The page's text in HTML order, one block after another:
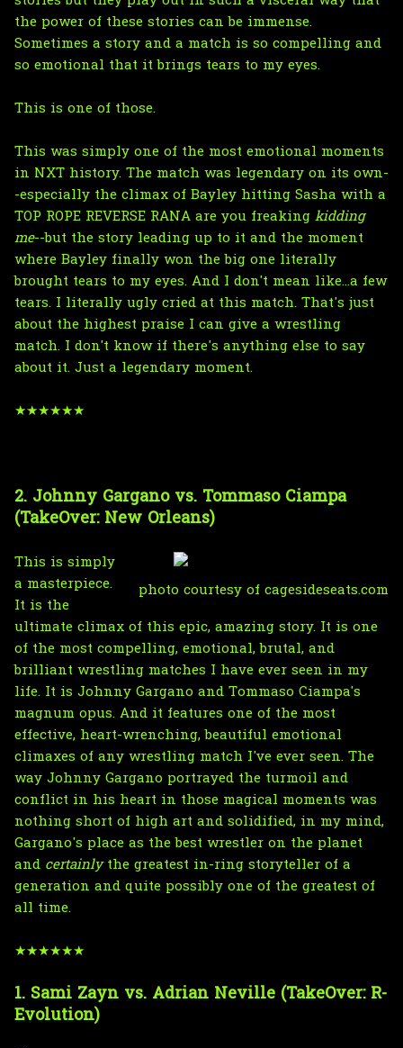
the power of these stories can be immense.
Sometimes a story and a match is so compelling and
so emotional that it brings tears to my eyes.
This is one of those.
This was simply one of the most emotional moments
in NXT history. The match was legendary on its own-
-especially the climax of Bayley hitting Sasha with a
TOP ROPE REVERSE RANA are you freaking kidding
me--but the story leading up to it and the moment
where Bayley finally won the big one literally
brought tears to my eyes. And I don't mean like...a few
tears. I literally ugly cried at this match. That's just
about the highest praise I can give a wrestling
match. I don't know if there's anything else to say
about it. Just a legendary moment.
★★★★★★
2. Johnny Gargano vs. Tommaso Ciampa
(TakeOver: New Orleans)
photo courtesy of cagesideseats.com
This is simply
a masterpiece.
It is the
ultimate climax of this epic, amazing story. It is one
of the most compelling, emotional, brutal, and
brilliant wrestling matches I have ever seen in my
life. It is Johnny Gargano and Tommaso Ciampa's
magnum opus. And it features one of the most
effective, heart-wrenching, beautiful emotional
climaxes of any wrestling match I've ever seen. The
way Johnny Gargano portrayed the turmoil and
conflict in his heart in those magical moments was
nothing short of high art and solidified, in my mind,
Gargano's place as the best wrestler on the planet
and certainlythe greatest in-ring storyteller of a
generation and quite possibly one of the greatest of
all time.
★★★★★★
1. Sami Zayn vs. Adrian Neville (TakeOver: R-
Evolution)